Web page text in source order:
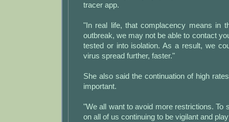
tracer app.
"In real life, that complacency means in
outbreak, we may not be able to contact
tested or into isolation. As a result, we
virus spread further, faster."
She also said the continuation of high
important.
"We all want to avoid more restrictions. To
on all of us continuing to be vigilant and